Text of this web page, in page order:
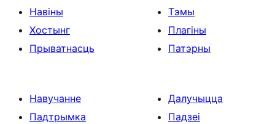
Навіны
Хостынг
Прыватнасць
Тэмы
Плагіны
Патэрны
Навучанне
Падтрымка
Далучыцца
Падзеі